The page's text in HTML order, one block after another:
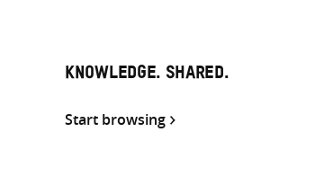
KNOWLEDGE. SHARED.
Start browsing